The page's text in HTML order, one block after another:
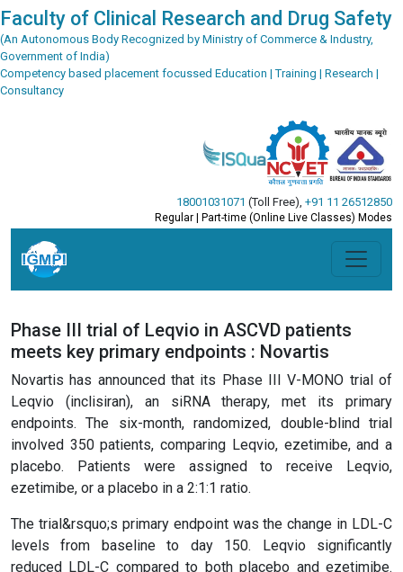
Faculty of Clinical Research and Drug Safety
(An Autonomous Body Recognized by Ministry of Commerce & Industry,
Government of India)
Competency based placement focussed Education | Training | Research |
Consultancy
18001031071 (Toll Free) +91 11 26512850
Regular | Part-time (Online Live Classes) Modes
Phase III trial of Leqvio in ASCVD patients
meets key primary endpoints : Novartis
Novartis has announced that its Phase III V-MONO trial of
Leqvio (inclisiran), an siRNA therapy, met its primary
endpoints. The six-month, randomized, double-blind trial
involved 350 patients, comparing Leqvio, ezetimibe, and a
placebo. Patients were assigned to receive Leqvio,
ezetimibe, or a placebo in a 2:1:1 ratio.
The trial&rsquo;s primary endpoint was the change in LDL-C
levels from baseline to day 150. Leqvio significantly
reduced LDL-C compared to both placebo and ezetimibe.